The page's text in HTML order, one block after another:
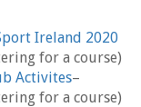
Ireland 2020
for a course)
Activites–
for a course)